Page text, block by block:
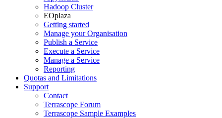
Hadoop Cluster
EOplaza
Getting started
Manage your Organisation
Publish a Service
Execute a Service
Manage a Service
Reporting
Quotas and Limitations
Support
Contact
Terrascope Forum
Terrascope Sample Examples